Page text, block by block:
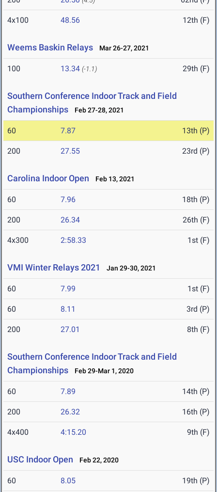
4x100 48.56 12th (F)
Weems Baskin Relays Mar 26-27, 2021
100 13.34 (-1.1) 29th (F)
Southern Conference Indoor Track and Field
Championships
Feb 27-28, 2021
60 7.87 13th (P)
200 27.55 23rd (P)
Carolina Indoor Open Feb 13, 2021
60 7.96 18th (P)
200 26.34 26th (F)
4x300 2:58.33 1st (F)
VMI Winter Relays 2021 Jan 29-30, 2021
60 7.99 1st (F)
60 8.11 3rd (P)
200 27.01 8th (F)
Southern Conference Indoor Track and Field
Championships
Feb 29-Mar 1, 2020
60 7.89 14th (P)
200 26.32 16th (P)
4x400 4:15.20 9th (F)
USC Indoor Open Feb 22, 2020
60 8.05 19th (P)